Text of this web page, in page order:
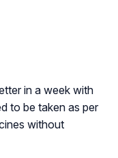
in a week with
to be taken as per
without